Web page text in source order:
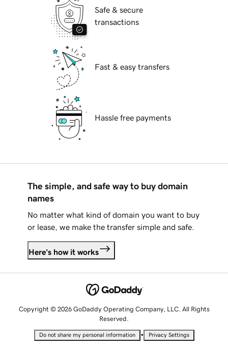
Safe & secure
transactions
Fast & easy transfers
Hassle free payments
The simple, and safe way to buy domain
names
No matter what kind of domain you want to buy
or lease, we make the transfer simple and safe.
Here's how it works
Copyright © 2026 GoDaddy Operating Company, LLC. All Rights
Reserved.
Do not share my personal information • Privacy Settings